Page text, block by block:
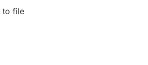
to file